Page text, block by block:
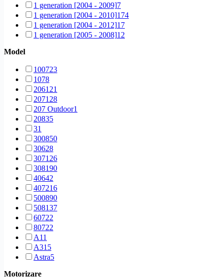
1 generation [2004 - 2009]7
1 generation [2004 - 2010]174
1 generation [2004 - 2012]17
1 generation [2005 - 2008]12
1 generation [2006 - 2010]
1 generation [2006 - 2013]
1 generation [2007 - 2010]
1 generation [2007 - 2011]
1 generation [2007 - 2013]
1 generation [2008 - 2013]
1 generation [2008 - 2020]
1 generation [2009 - 2013]
1 generation [2010 - 2013]
1 generation [2010 - 2014]
1 generation [2010 - 2016]
1 generation [2012 - 2016]
1 generation [2012-2016]
1 generation [2th facelift] [2012 - 2016]
1 generation [facelift] [1997 - 2002]
1 generation [facelift] [1999 - 2004]
1 generation [facelift] [2000 - 2004]
1 generation [facelift] [2002 - 2009]
1 generation [facelift] [2002 - 2012]
1 generation [facelift] [2004 - 2008]
1 generation [facelift] [2004 - 2010]
Model
100723
1078
206121
207128
207 Outdoor1
20835
31
300850
30628
307126
308190
40642
407216
500890
508137
60722
80722
A11
A315
Astra5
Bipper
Motorizare